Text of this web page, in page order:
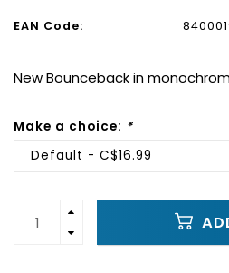
EAN Code:
New Bounceback in
Make a choice: *
Default - C$16.99